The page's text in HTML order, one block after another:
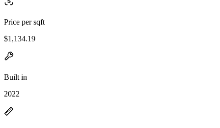
Price per sqft
$1,134.19
Built in
2022